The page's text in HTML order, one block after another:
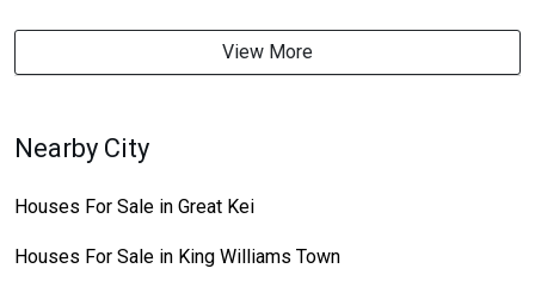
View More
Nearby City
Houses For Sale in Great Kei
Houses For Sale in King Williams Town